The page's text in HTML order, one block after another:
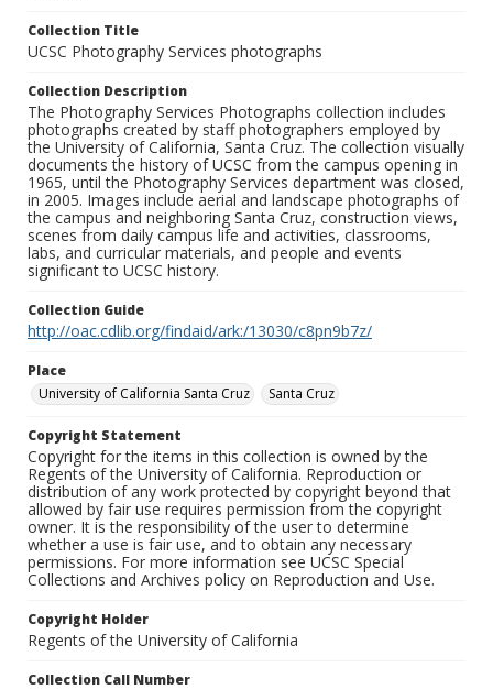
Collection Title
UCSC Photography Services photographs
Collection Description
The Photography Services Photographs collection includes
photographs created by staff photographers employed by
the University of California, Santa Cruz. The collection visually
documents the history of UCSC from the campus opening in
1965, until the Photography Services department was closed,
in 2005. Images include aerial and landscape photographs of
the campus and neighboring Santa Cruz, construction views,
scenes from daily campus life and activities, classrooms,
labs, and curricular materials, and people and events
significant to UCSC history.
Collection Guide
http://oac.cdlib.org/findaid/ark:/13030/c8pn9b7z/
Place
University of California Santa Cruz
Santa Cruz
Copyright Statement
Copyright for the items in this collection is owned by the
Regents of the University of California. Reproduction or
distribution of any work protected by copyright beyond that
allowed by fair use requires permission from the copyright
owner. It is the responsibility of the user to determine
whether a use is fair use, and to obtain any necessary
permissions. For more information see UCSC Special
Collections and Archives policy on Reproduction and Use.
Copyright Holder
Regents of the University of California
Collection Call Number